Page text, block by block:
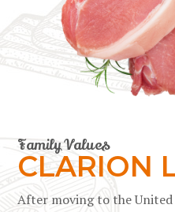
Family Values
CLARION
After moving to the